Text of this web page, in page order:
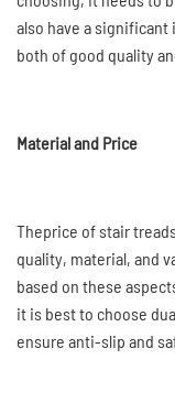
also have a significant
both of good quality
Material and Price
Theprice of stair
quality, material, and
based on these
it is best to choose
ensure anti-slip and